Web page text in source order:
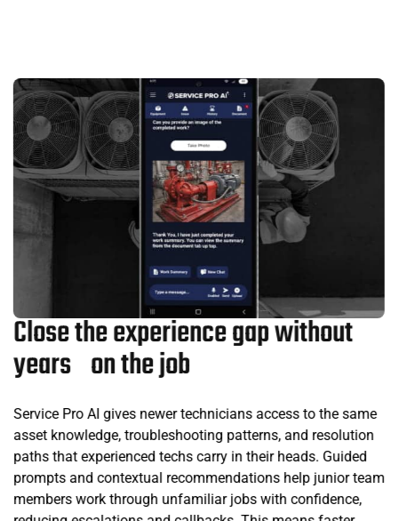
Close the experience gap without
years on the job
Service Pro AI gives newer technicians access to the same
asset knowledge, troubleshooting patterns, and resolution
paths that experienced techs carry in their heads. Guided
prompts and contextual recommendations help junior team
members work through unfamiliar jobs with confidence,